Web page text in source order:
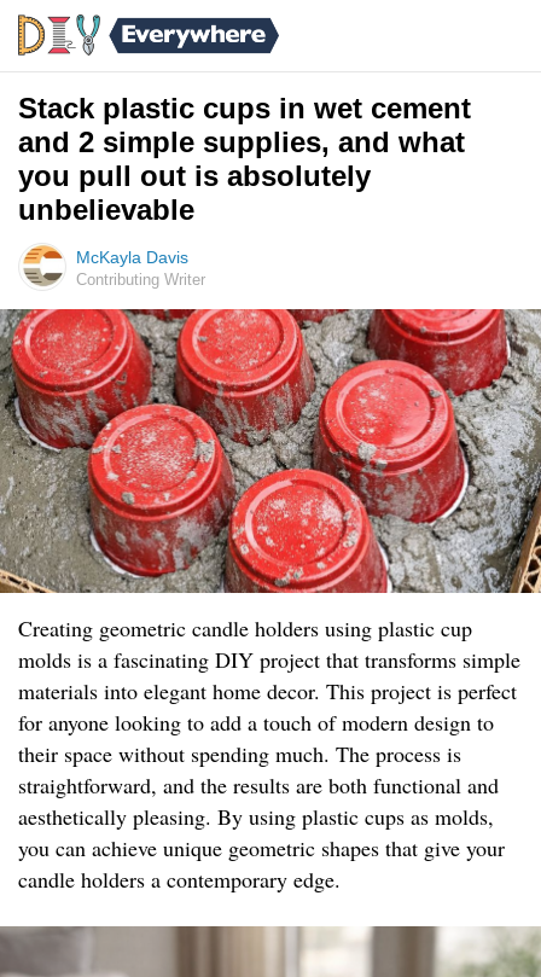
Stack plastic cups in wet cement
and 2 simple supplies, and what
you pull out is absolutely
unbelievable
McKayla Davis
Contributing Writer
Creating geometric candle holders using plastic cup
molds is a fascinating DIY project that transforms simple
materials into elegant home decor. This project is perfect
for anyone looking to add a touch of modern design to
their space without spending much. The process is
straightforward, and the results are both functional and
aesthetically pleasing. By using plastic cups as molds,
you can achieve unique geometric shapes that give your
candle holders a contemporary edge.